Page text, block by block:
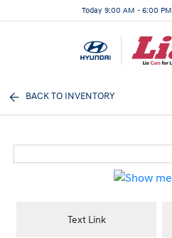
Today 9:00 AM - 6:00 PM
BACK TO INVENTORY
Text Link